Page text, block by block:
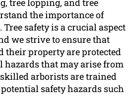
tree lopping, and tree
the importance of
Tree safety is a crucial aspect
we strive to ensure that
their property are protected
hazards that may arise from
skilled arborists are trained
potential safety hazards such